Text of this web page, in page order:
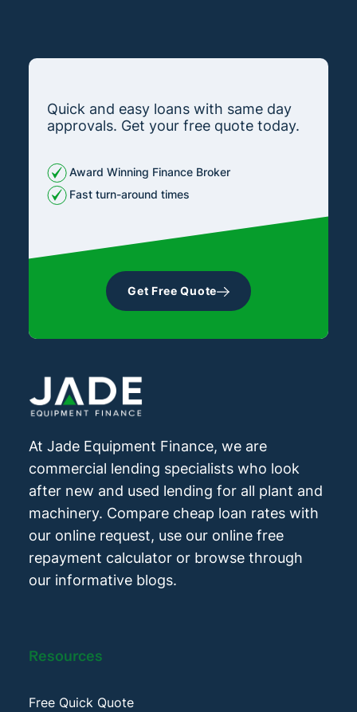
Quick and easy loans with same day
approvals. Get your free quote today.
Award Winning Finance Broker
Fast turn-around times
Get Free Quote
At Jade Equipment Finance, we are
commercial lending specialists who look
after new and used lending for all plant and
machinery. Compare cheap loan rates with
our online request, use our online free
repayment calculator or browse through
our informative blogs.
Resources
Free Quick Quote